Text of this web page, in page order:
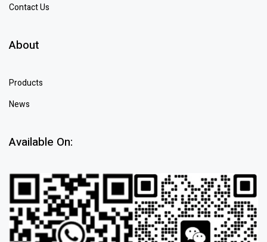
Contact Us
About
Products
News
Available On: